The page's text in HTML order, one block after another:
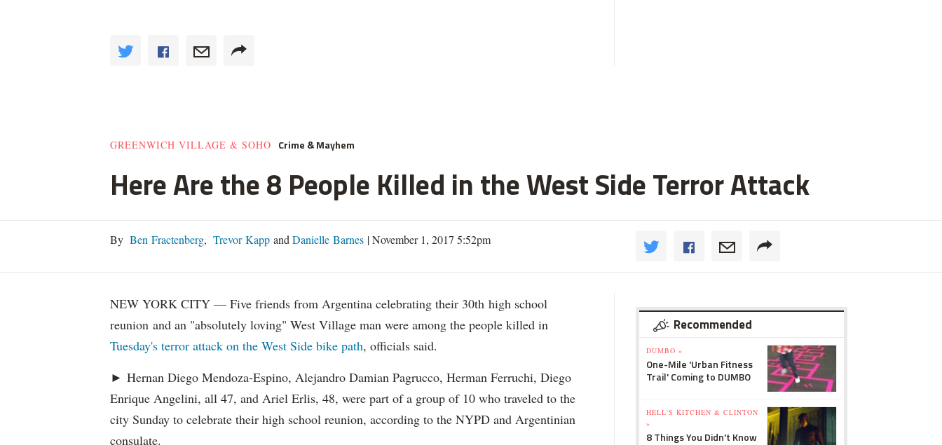
GREENWICH VILLAGE & SOHO Crime & Mayhem
Here Are the 8 People Killed in the West Side Terror Attack
By Ben Fractenberg, Trevor Kapp andDanielle Barnes |November 1, 2017 5:52pm
NEW YORK CITY — Five friends from Argentina celebrating their 30th high school
reunion and an "absolutely loving" West Village man were among the people killed in
Tuesday's terror attack on the West Side bike path, officials said.
► Hernan Diego Mendoza-Espino, Alejandro Damian Pagrucco, Herman Ferruchi, Diego
Enrique Angelini, all 47, and Ariel Erlis, 48, were part of a group of 10 who traveled to the
city Sunday to celebrate their high school reunion, according to the NYPD and Argentinian
consulate.
Recommended
DUMBO »
One-Mile 'Urban Fitness
Trail' Coming to DUMBO
HELL'S KITCHEN & CLINTON
»
8 Things You Didn't Know